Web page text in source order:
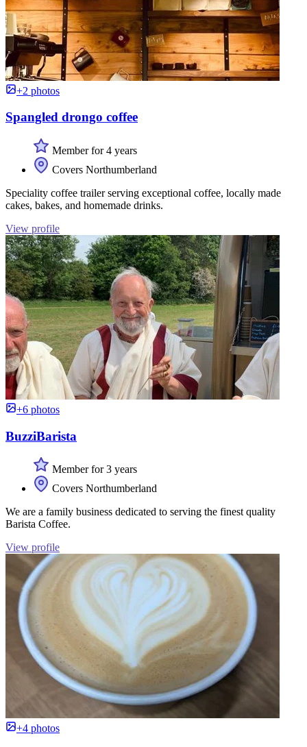
+2 photos
Spangled drongo coffee
Member for 4 years
Covers Northumberland
Speciality coffee trailer serving exceptional coffee, locally made
cakes, bakes, and homemade drinks.
View profile
+6 photos
BuzziBarista
Member for 3 years
Covers Northumberland
We are a family business dedicated to serving the finest quality
Barista Coffee.
View profile
+4 photos